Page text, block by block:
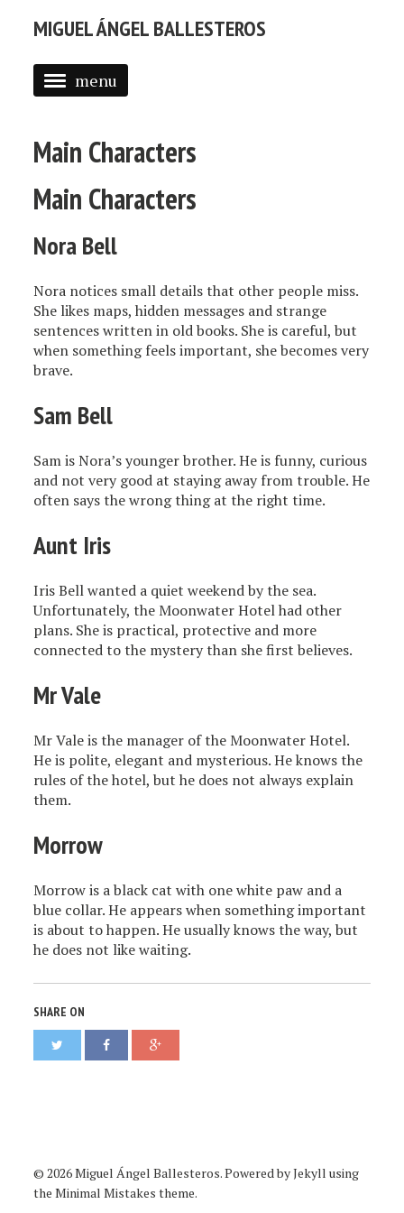
MIGUEL ÁNGEL BALLESTEROS
menu
PROFESSIONAL
SELECTED WORK
APPS
Main Characters
Main Characters
Nora Bell
Nora notices small details that other people miss.
She likes maps, hidden messages and strange
sentences written in old books. She is careful, but
when something feels important, she becomes very
brave.
Sam Bell
Sam is Nora’s younger brother. He is funny, curious
and not very good at staying away from trouble. He
often says the wrong thing at the right time.
Aunt Iris
Iris Bell wanted a quiet weekend by the sea.
Unfortunately, the Moonwater Hotel had other
plans. She is practical, protective and more
connected to the mystery than she first believes.
Mr Vale
Mr Vale is the manager of the Moonwater Hotel.
He is polite, elegant and mysterious. He knows the
rules of the hotel, but he does not always explain
them.
Morrow
Morrow is a black cat with one white paw and a
blue collar. He appears when something important
is about to happen. He usually knows the way, but
he does not like waiting.
SHARE ON
© 2026 Miguel Ángel Ballesteros. Powered byJekyll using
theMinimal Mistakes theme.